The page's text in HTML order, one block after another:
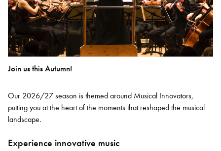
Discover our Museum
News: Awarded Queen
Elizabeth Prize for Education
Join us this Autumn!
Our 2026/27 season is themed around Musical Innovators,
putting you at the heart of the moments that reshaped the musical
landscape.
Experience innovative music